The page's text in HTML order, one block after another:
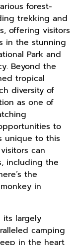
forest-
trekking and
offering visitors
in the stunning
Park and
Beyond the
tropical
diversity of
as one of
to
unique to this
can
including the
the
in
its largely
camping